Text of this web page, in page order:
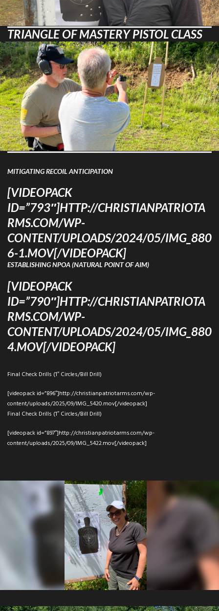
TRIANGLE OF MASTERY PISTOL CLASS
MITIGATING RECOIL ANTICIPATION
[VIDEOPACK
ID=”793″]HTTP://CHRISTIANPATRIOTA
RMS.COM/WP-
CONTENT/UPLOADS/2024/05/IMG_880
6-1.MOV[/VIDEOPACK]
ESTABLISHING NPOA (NATURAL POINT OF AIM)
[VIDEOPACK
ID=”790″]HTTP://CHRISTIANPATRIOTA
RMS.COM/WP-
CONTENT/UPLOADS/2024/05/IMG_880
4.MOV[/VIDEOPACK]
Final Check Drills (1″ Circles/Bill Drill)
[videopack id=”896″]http://christianpatriotarms.com/wp-
content/uploads/2025/09/IMG_5420.mov[/videopack]
Final Check Drills (1″ Circles/Bill Drill)
[videopack id=”897″]http://christianpatriotarms.com/wp-
content/uploads/2025/09/IMG_5422.mov[/videopack]